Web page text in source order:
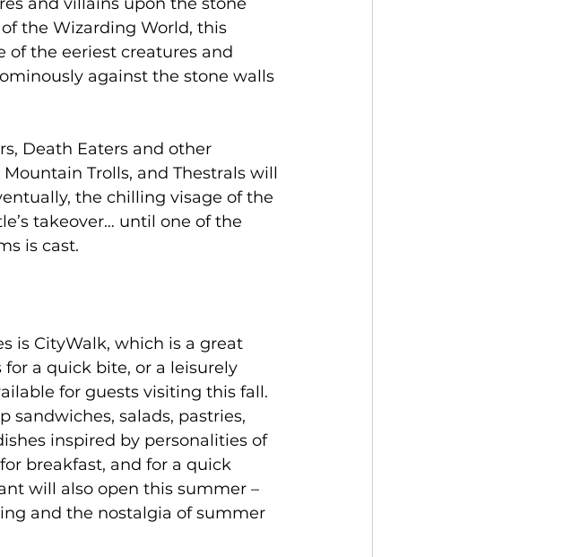
the Wizarding World, this
of the eeriest creatures and
against the stone walls
Death Eaters and other
Trolls, and Thestrals will
the chilling visage of the
takeover… until one of the
is cast.
is CityWalk, which is a great
a quick bite, or a leisurely
for guests visiting this fall.
sandwiches, salads, pastries,
inspired by personalities of
breakfast, and for a quick
will also open this summer –
and the nostalgia of summer